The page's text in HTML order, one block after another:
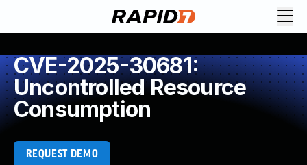
CVE-2025-30681:
Uncontrolled Resource
Consumption
REQUEST DEMO